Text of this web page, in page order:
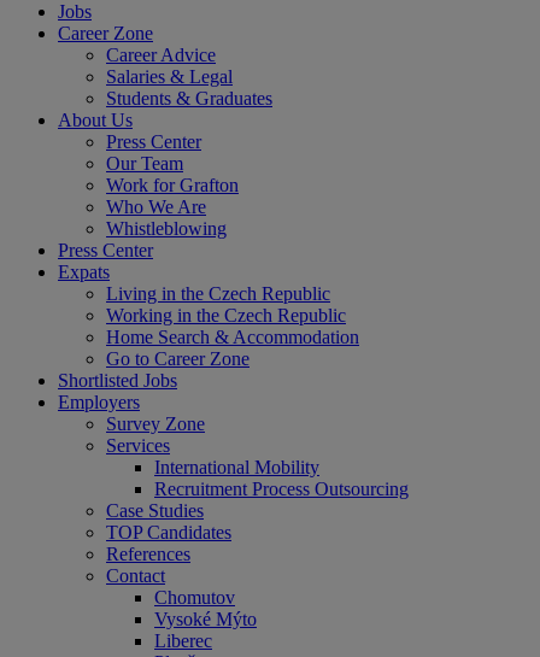
Jobs
Career Zone
Career Advice
Salaries & Legal
Students & Graduates
About Us
Press Center
Our Team
Work for Grafton
Who We Are
Whistleblowing
Press Center
Expats
Living in the Czech Republic
Working in the Czech Republic
Home Search & Accommodation
Go to Career Zone
Shortlisted Jobs
Employers
Survey Zone
Services
International Mobility
Recruitment Process Outsourcing
Case Studies
TOP Candidates
References
Contact
Chomutov
Vysoké Mýto
Liberec